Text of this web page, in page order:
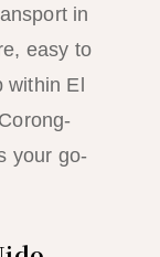
in
easy to
within El
your go-